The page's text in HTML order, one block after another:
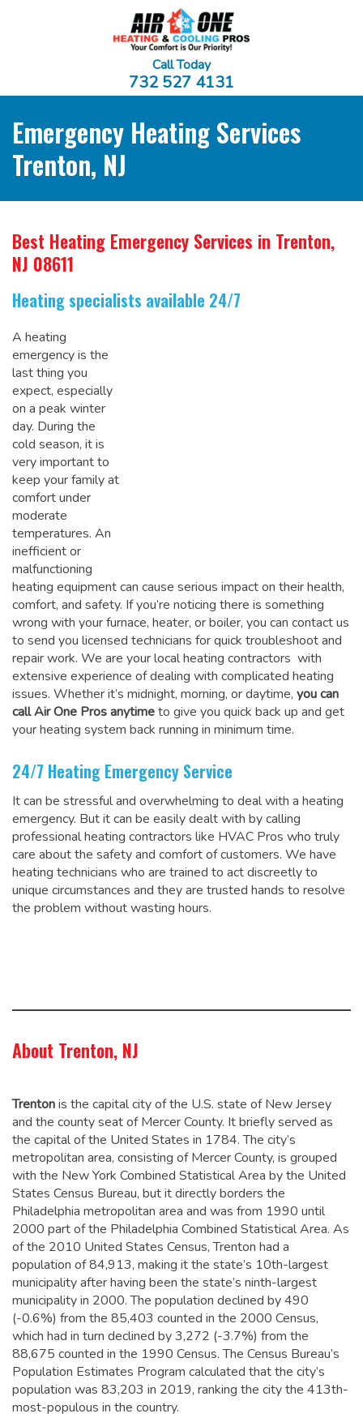
Call Today
732 527 4131
Emergency Heating Services
Trenton, NJ
Best Heating Emergency Services in Trenton,
NJ 08611
Heating specialists available 24/7
A heating
emergency is the
last thing you
expect, especially
on a peak winter
day. During the
cold season, it is
very important to
keep your family at
comfort under
moderate
temperatures. An
inefficient or
malfunctioning
heating equipment can cause serious impact on their health,
comfort, and safety. If you’re noticing there is something
wrong with your furnace, heater, or boiler, you can contact us
to send you licensed technicians for quick troubleshoot and
repair work. We are your local heating contractors with
extensive experience of dealing with complicated heating
issues. Whether it’s midnight, morning, or daytime, you can
call Air One Pros anytimeto give you quick back up and get
your heating system back running in minimum time.
24/7 Heating Emergency Service
It can be stressful and overwhelming to deal with a heating
emergency. But it can be easily dealt with by calling
professional heating contractors like HVAC Pros who truly
care about the safety and comfort of customers. We have
heating technicians who are trained to act discreetly to
unique circumstances and they are trusted hands to resolve
the problem without wasting hours.
About Trenton, NJ
Trentonis the capital city of the U.S. state of New Jersey
and the county seat of Mercer County. It briefly served as
the capital of the United States in 1784.The city’s
metropolitan area, consisting of Mercer County, is grouped
with the New York Combined Statistical Area by the United
States Census Bureau, but it directly borders the
Philadelphia metropolitan area and was from 1990 until
2000 part of the Philadelphia Combined Statistical Area. As
of the 2010 United States Census, Trenton had a
population of 84,913, making it the state’s 10th-largest
municipality after having been the state’s ninth-largest
municipality in 2000.The population declined by 490
(-0.6%) from the 85,403 counted in the 2000 Census,
which had in turn declined by 3,272 (-3.7%) from the
88,675 counted in the 1990 Census. The Census Bureau’s
Population Estimates Program calculated that the city’s
population was 83,203 in 2019, ranking the city the 413th-
most-populous in the country.